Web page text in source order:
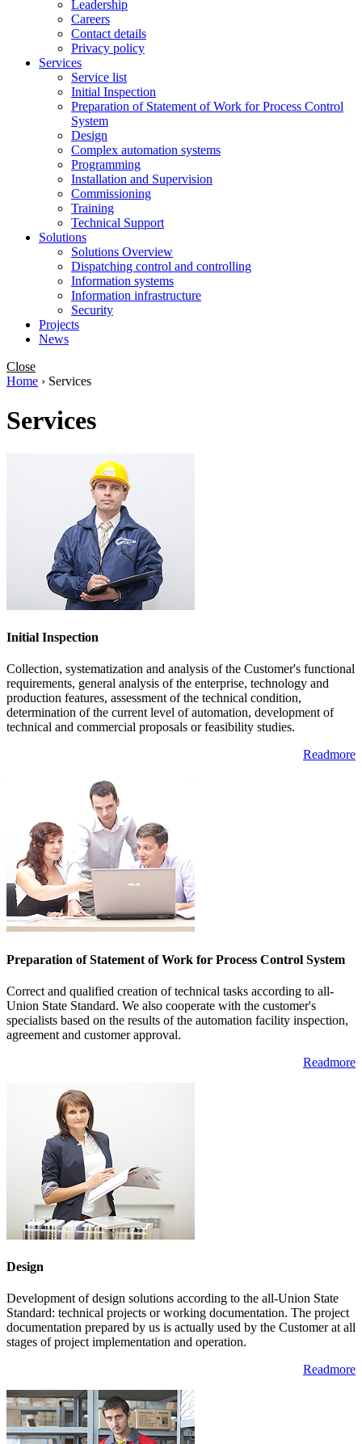
Leadership
Careers
Contact details
Privacy policy
Services
Service list
Initial Inspection
Preparation of Statement of Work for Process Control
System
Design
Complex automation systems
Programming
Installation and Supervision
Commissioning
Training
Technical Support
Solutions
Solutions Overview
Dispatching control and controlling
Information systems
Information infrastructure
Security
Projects
News
Close
Home › Services
Services
Initial Inspection
Collection, systematization and analysis of the Customer's functional
requirements, general analysis of the enterprise, technology and
production features, assessment of the technical condition,
determination of the current level of automation, development of
technical and commercial proposals or feasibility studies.
Readmore
Preparation of Statement of Work for Process Control System
Correct and qualified creation of technical tasks according to all-
Union State Standard. We also cooperate with the customer's
specialists based on the results of the automation facility inspection,
agreement and customer approval.
Readmore
Design
Development of design solutions according to the all-Union State
Standard: technical projects or working documentation. The project
documentation prepared by us is actually used by the Customer at all
stages of project implementation and operation.
Readmore